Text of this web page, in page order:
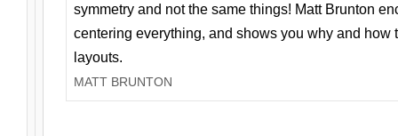
symmetry and not the same things! Matt Brunton
centering everything, and shows you why and how
layouts.
MATT BRUNTON